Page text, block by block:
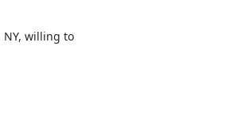
willing to